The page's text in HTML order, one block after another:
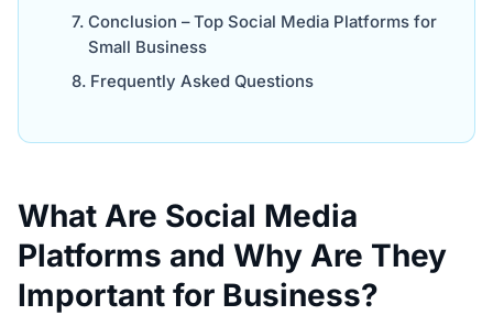
Conclusion – Top Social Media Platforms for
Small Business
Frequently Asked Questions
What Are Social Media
Platforms and Why Are They
Important for Business?